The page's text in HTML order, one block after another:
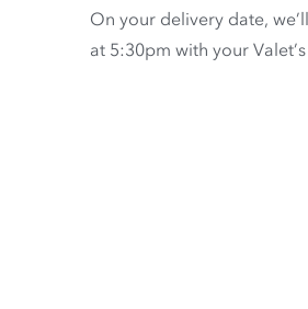
On your delivery date,
at 5:30pm with your Valet’s